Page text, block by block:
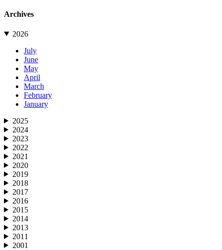
Archives
2026
July
June
May
April
March
February
January
2025
2024
2023
2022
2021
2020
2019
2018
2017
2016
2015
2014
2013
2011
2001